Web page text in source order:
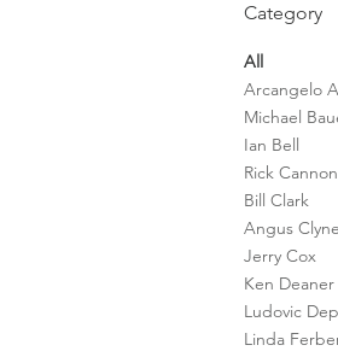
Category
All
Arcangelo
Michael
Ian Bell
Rick Cannon
Bill Clark
Angus Clyne
Jerry Cox
Ken Deaner
Ludovic
Linda